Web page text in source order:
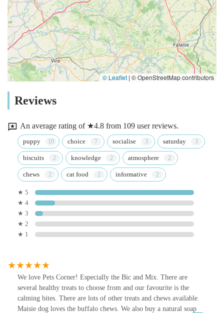
© Leaflet | © OpenStreetMap contributors
Reviews
An average rating of ★4.8 from 109 user reviews.
puppy choice socialise saturday
biscuits knowledge atmosphere
chews cat food informative
★ 5
★ 4
★ 3
★ 2
★ 1
We love Pets Corner! Especially the Bic and Mix. There are
several healthy treats to choose from and our favourite is the
calming bites. There are lots of other treats and chews available.
Maisie dog loves the buffalo chews. We also buy a natural soap